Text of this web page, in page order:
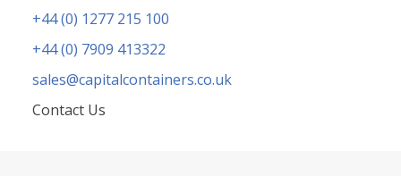
+44 (0) 1277 215 100
+44 (0) 7909 413322
sales@capitalcontainers.co.uk
Contact Us